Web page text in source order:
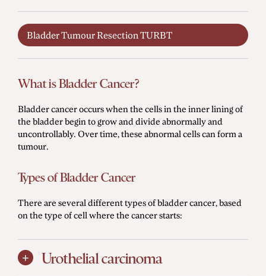
Minor Procedures
Prostate Enlargement (BPH)
Robotic Surgery
Prostate Cancer
Bladder Cancer
Kidney Cancer
Bladder Tumour Resection TURBT
What is Bladder Cancer?
Bladder cancer occurs when the cells in the inner lining of
the bladder begin to grow and divide abnormally and
uncontrollably. Over time, these abnormal cells can form a
tumour.
Types of Bladder Cancer
There are several different types of bladder cancer, based
on the type of cell where the cancer starts:
Urothelial carcinoma